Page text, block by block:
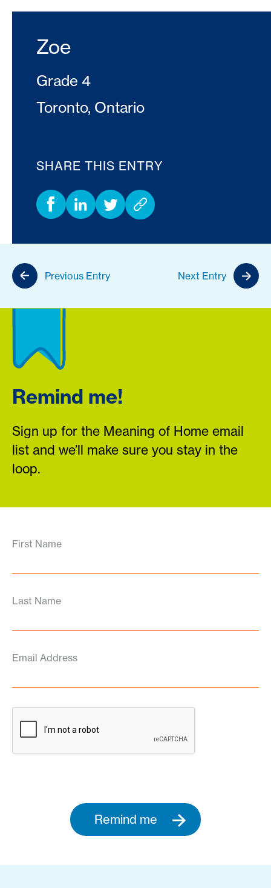
Zoe
Grade 4
Toronto, Ontario
SHARE THIS ENTRY
Previous Entry Next Entry
Remind me!
Sign up for the Meaning of Home email
list and we’ll make sure you stay in the
loop.
First Name
Last Name
Email Address
Remind me